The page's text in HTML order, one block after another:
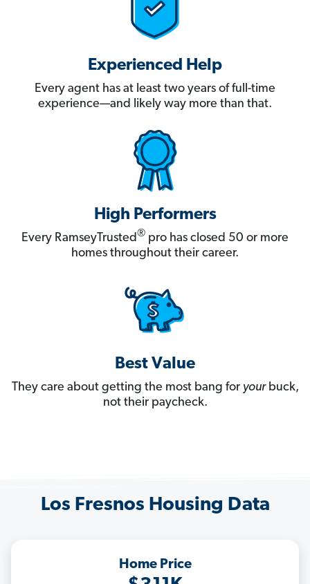
Experienced Help
Every agent has at least two years of full-time
experience—and likely way more than that.
High Performers
Every RamseyTrusted® pro has closed 50 or more
homes throughout their career.
Best Value
They care about getting the most bang for yourbuck,
not their paycheck.
Los Fresnos Housing Data
Home Price